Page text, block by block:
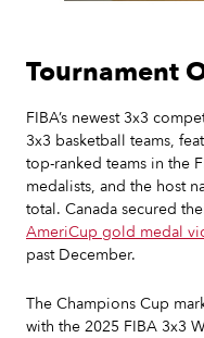
Tournament
FIBA’s newest 3x3
3x3 basketball teams,
top-ranked teams in the
medalists, and the host
total. Canada secured
AmeriCup gold medal
past December.
The Champions Cup
with the 2025 FIBA 3x3